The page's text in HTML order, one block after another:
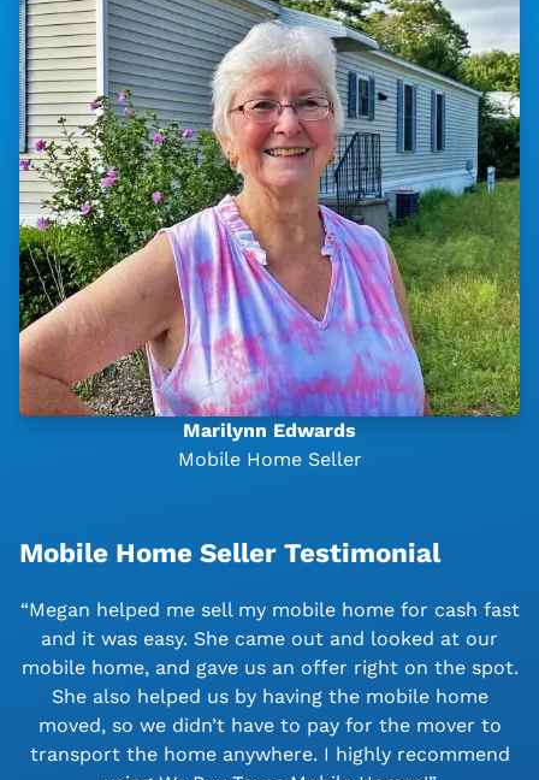
Marilynn Edwards
Mobile Home Seller
Mobile Home Seller Testimonial
“Megan helped me sell my mobile home for cash fast
and it was easy. She came out and looked at our
mobile home, and gave us an offer right on the spot.
She also helped us by having the mobile home
moved, so we didn’t have to pay for the mover to
transport the home anywhere. I highly recommend